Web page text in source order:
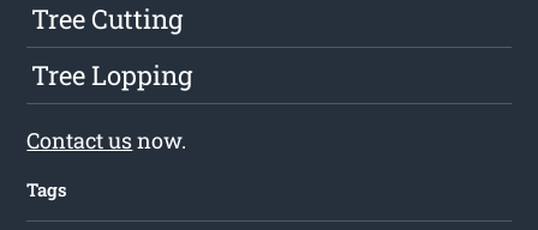
Tree Cutting
Tree Lopping
Contact usnow.
Tags